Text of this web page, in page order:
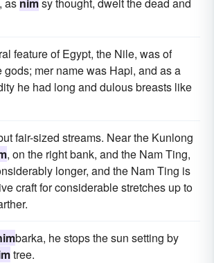
feature of Egypt, the Nile, was of
gods; mer name was Hapi, and as a
he had long and dulous breasts like
fair-sized streams. Near the Kunlong
, on the right bank, and the Nam Ting,
longer, and the Nam Ting is
craft for considerable stretches up to
barka, he stops the sun setting by
tree.